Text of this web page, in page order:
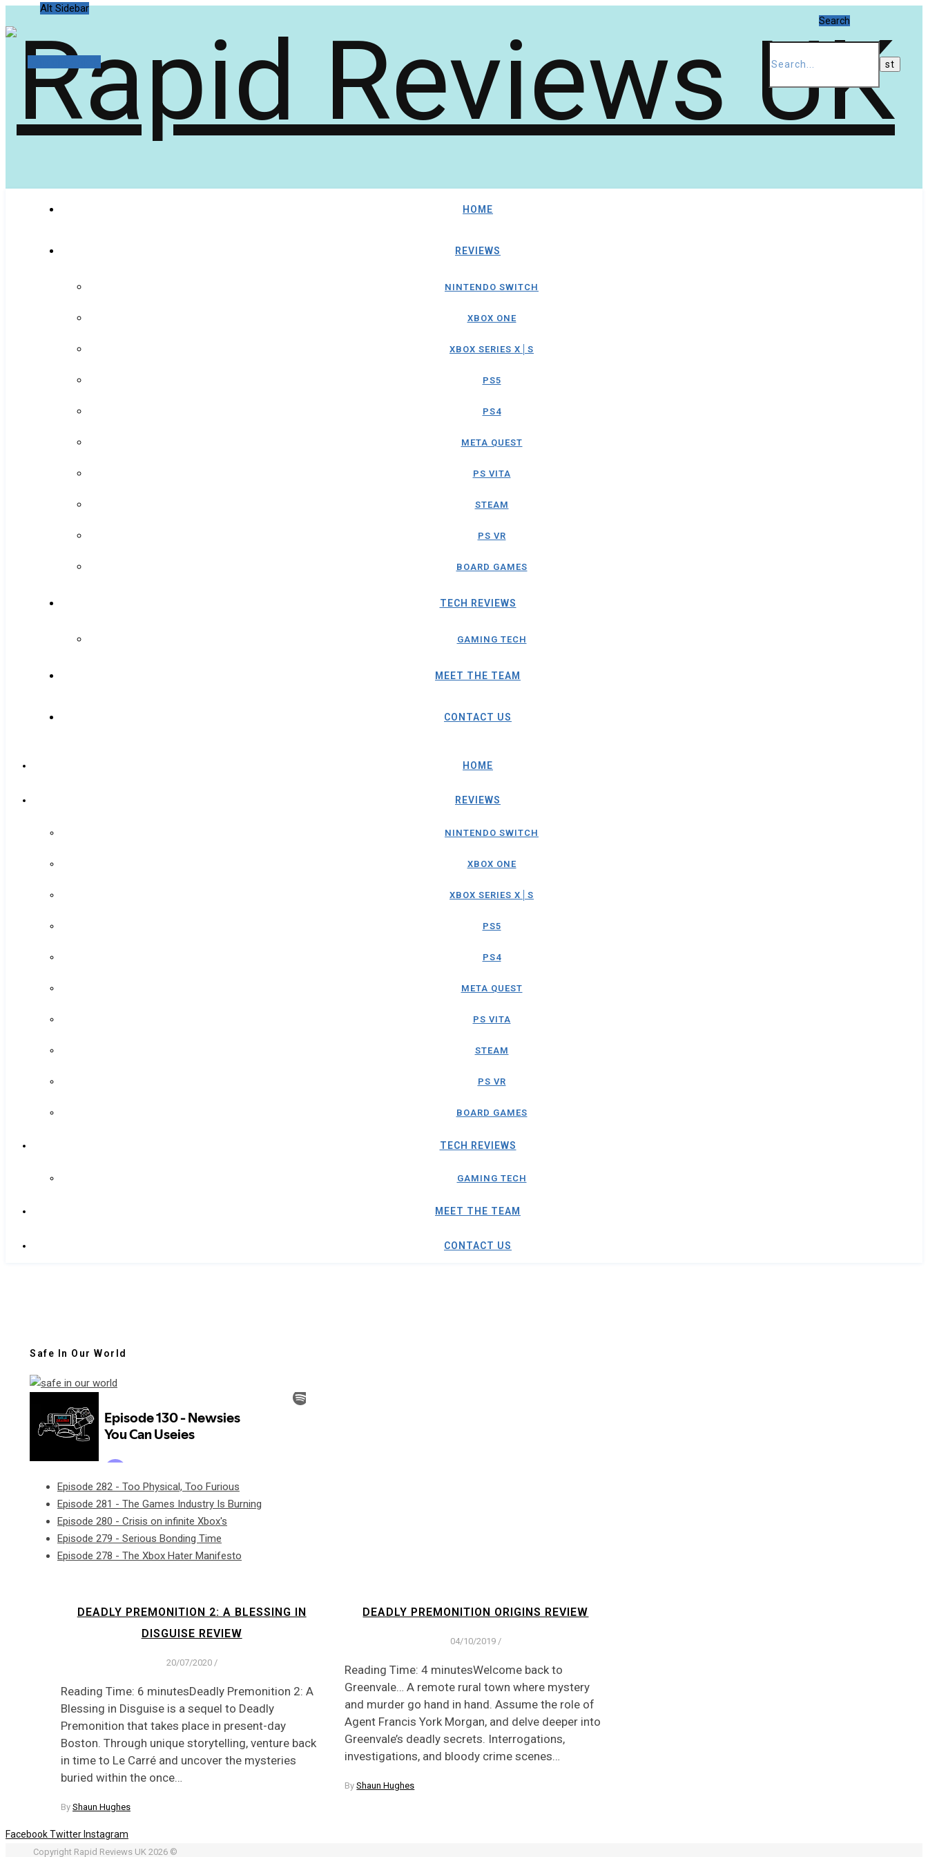
Alt Sidebar
Search
HOME
REVIEWS
NINTENDO SWITCH
XBOX ONE
XBOX SERIES X│S
PS5
PS4
META QUEST
PS VITA
STEAM
PS VR
BOARD GAMES
TECH REVIEWS
GAMING TECH
MEET THE TEAM
CONTACT US
HOME
REVIEWS
NINTENDO SWITCH
XBOX ONE
XBOX SERIES X│S
PS5
PS4
META QUEST
PS VITA
STEAM
PS VR
BOARD GAMES
TECH REVIEWS
GAMING TECH
MEET THE TEAM
CONTACT US
Safe In Our World
Episode 282 - Too Physical, Too Furious
Episode 281 - The Games Industry Is Burning
Episode 280 - Crisis on infinite Xbox's
Episode 279 - Serious Bonding Time
Episode 278 - The Xbox Hater Manifesto
DEADLY PREMONITION 2: A BLESSING IN
DISGUISE REVIEW
20/07/2020 /
Reading Time: 6 minutesDeadly Premonition 2: A
Blessing in Disguise is a sequel to Deadly
Premonition that takes place in present-day
Boston. Through unique storytelling, venture back
in time to Le Carré and uncover the mysteries
buried within the once…
By Shaun Hughes
DEADLY PREMONITION ORIGINS REVIEW
04/10/2019 /
Reading Time: 4 minutesWelcome back to
Greenvale… A remote rural town where mystery
and murder go hand in hand. Assume the role of
Agent Francis York Morgan, and delve deeper into
Greenvale’s deadly secrets. Interrogations,
investigations, and bloody crime scenes…
ByShaun Hughes
FacebookTwitter Instagram
Copyright Rapid Reviews UK 2026 ©